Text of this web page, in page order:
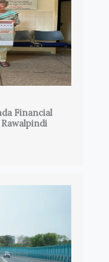
Financial